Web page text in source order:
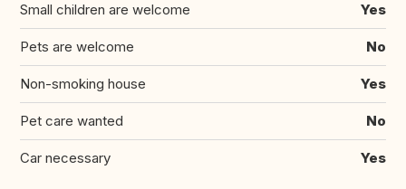
Small children are welcome Yes
Pets are welcome No
Non-smoking house Yes
Pet care wanted No
Car necessary Yes